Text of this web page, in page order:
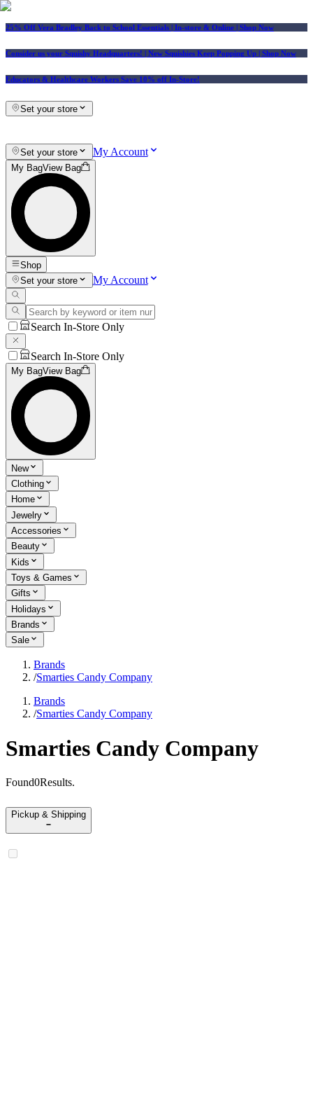
25% Off Vera Bradley Back to School Essentials | In-store & Online | Shop Now
Consider us your Squishy Headquarters! | New Squishies Keep Popping Up | Shop Now
Educators & Healthcare Workers Save 10% off In-Store!
Set your store
Set your store My Account
My BagView Bag
Shop
Set your store
My Account
Search In-Store Only
Search In-Store Only
My BagView Bag
New
Clothing
Home
Jewelry
Accessories
Beauty
Kids
Toys & Games
Gifts
Holidays
Brands
Sale
Brands
/Smarties Candy Company
Brands
/Smarties Candy Company
Smarties Candy Company
Found0Results.
Pickup & Shipping